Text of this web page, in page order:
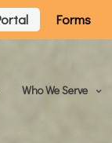
Forms
Who We Serve